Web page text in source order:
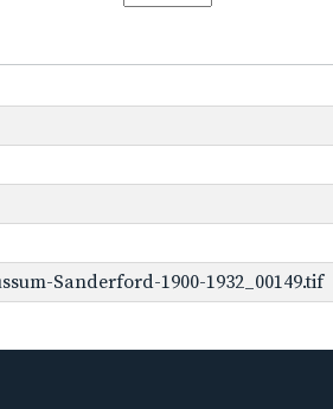
Sanderford-1900-1932_00149.tif